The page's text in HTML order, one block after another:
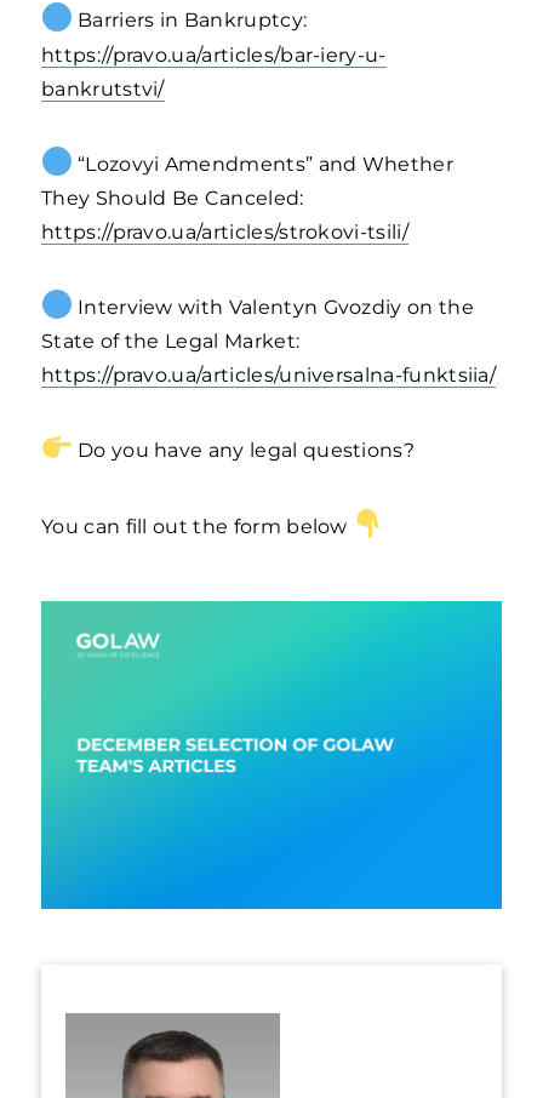
Barriers in Bankruptcy:
https://pravo.ua/articles/bar-iery-u-
bankrutstvi/
“Lozovyi Amendments” and Whether
They Should Be Canceled:
https://pravo.ua/articles/strokovi-tsili/
Interview with Valentyn Gvozdiy on the
State of the Legal Market:
https://pravo.ua/articles/universalna-funktsiia/
Do you have any legal questions?
You can fill out the form below